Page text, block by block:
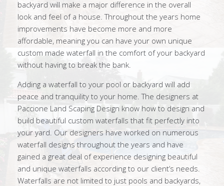
backyard will make a major difference in the overall
look and feel of a house. Throughout the years home
improvements have become more and more
affordable, meaning you can have your own unique
custom made waterfall in the comfort of your backyard
without having to break the bank.
Adding a waterfall to your pool or backyard will add
peace and tranquility to your home. The designers at
Paccione Land Scaping Design know how to design and
build beautiful custom waterfalls that fit perfectly into
your yard. Our designers have worked on numerous
waterfall designs throughout the years and have
gained a great deal of experience designing beautiful
and unique waterfalls according to our client’s needs.
Waterfalls are not limited to just pools and backyards,